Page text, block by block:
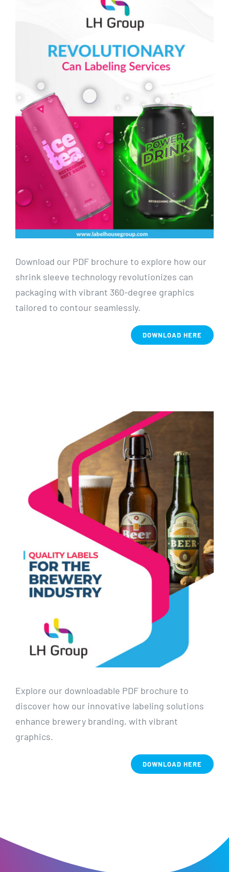
Download our PDF brochure to explore how our
shrink sleeve technology revolutionizes can
packaging with vibrant 360-degree graphics
tailored to contour seamlessly.
DOWNLOAD HERE
Explore our downloadable PDF brochure to
discover how our innovative labeling solutions
enhance brewery branding, with vibrant
graphics.
DOWNLOAD HERE